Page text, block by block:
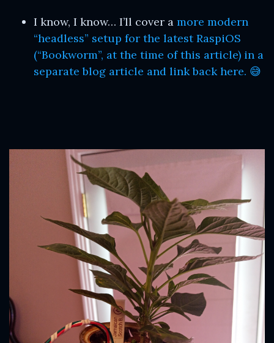
I know, I know… I’ll cover a more modern
“headless” setup for the latest RaspiOS
(“Bookworm”, at the time of this article) in a
separate blog article and link back here. 😅